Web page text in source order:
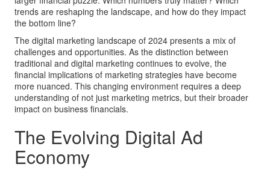
trends are reshaping the landscape, and how do they impact
the bottom line?
The digital marketing landscape of 2024 presents a mix of
challenges and opportunities. As the distinction between
traditional and digital marketing continues to evolve, the
financial implications of marketing strategies have become
more nuanced. This changing environment requires a deep
understanding of not just marketing metrics, but their broader
impact on business financials.
The Evolving Digital Ad
Economy